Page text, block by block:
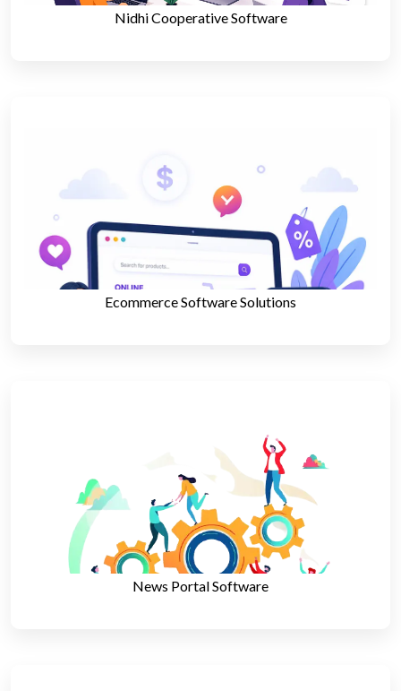
Nidhi Cooperative Software
Ecommerce Software Solutions
News Portal Software